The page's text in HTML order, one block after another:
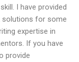
I have provided
solutions for some
expertise in
If you have
provide